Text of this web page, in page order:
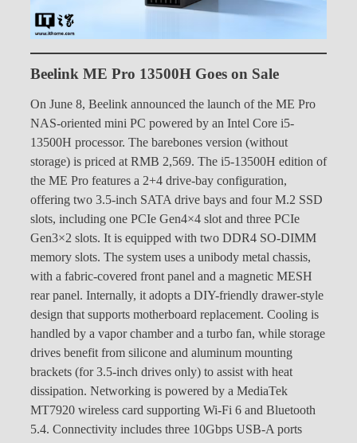
Beelink ME Pro 13500H Goes on Sale
On June 8, Beelink announced the launch of the ME Pro
NAS-oriented mini PC powered by an Intel Core i5-
13500H processor. The barebones version (without
storage) is priced at RMB 2,569. The i5-13500H edition of
the ME Pro features a 2+4 drive-bay configuration,
offering two 3.5-inch SATA drive bays and four M.2 SSD
slots, including one PCIe Gen4×4 slot and three PCIe
Gen3×2 slots. It is equipped with two DDR4 SO-DIMM
memory slots. The system uses a unibody metal chassis,
with a fabric-covered front panel and a magnetic MESH
rear panel. Internally, it adopts a DIY-friendly drawer-style
design that supports motherboard replacement. Cooling is
handled by a vapor chamber and a turbo fan, while storage
drives benefit from silicone and aluminum mounting
brackets (for 3.5-inch drives only) to assist with heat
dissipation. Networking is powered by a MediaTek
MT7920 wireless card supporting Wi-Fi 6 and Bluetooth
5.4. Connectivity includes three 10Gbps USB-A ports